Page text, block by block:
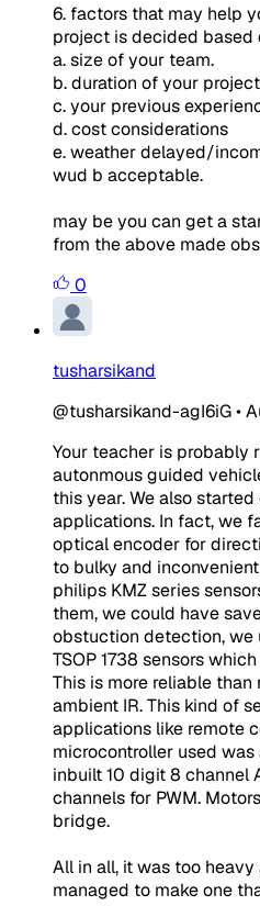
6. factors that may help
project is decided based
a. size of your team.
b. duration of your
c. your previous
d. cost considerations
e. weather delayed/
wud b acceptable.
may be you can get a
from the above made
0
tusharsikand
@tusharsikand-agI6iG•
Your teacher is probably
autonmous guided
this year. We also
applications. In fact, we
optical encoder for
to bulky and
philips KMZ series
them, we could have
obstuction detection, we
TSOP 1738 sensors
This is more reliable
ambient IR. This kind of
applications like remote
microcontroller used
inbuilt 10 digit 8 channel
channels for PWM.
bridge.
All in all, it was too
managed to make one